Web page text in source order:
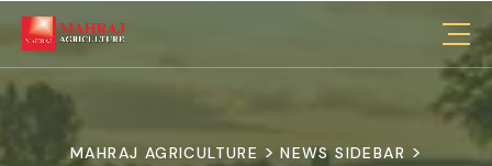
MAHRAJ AGRICULTURE >NEWS SIDEBAR>